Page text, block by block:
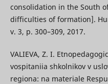
consolidation in the South
difficulties of formation].
v. 3, p. 300–309, 2017.
VALIEVA, Z. I.
vospitaniia shkolnikov v
regiona: na materiale